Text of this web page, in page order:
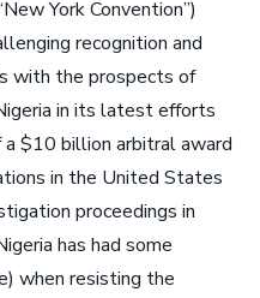
York Convention”)
recognition and
with the prospects of
in its latest efforts
$10 billion arbitral award
in the United States
proceedings in
has had some
when resisting the